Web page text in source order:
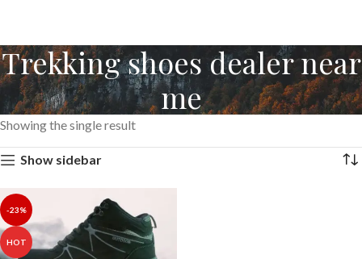
Trekking shoes dealer near
me
Showing the single result
Show sidebar
-23%
HOT